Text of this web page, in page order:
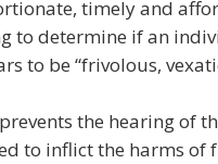
timely and
to determine if an
to be “frivolous,
the hearing of
to inflict the harms of